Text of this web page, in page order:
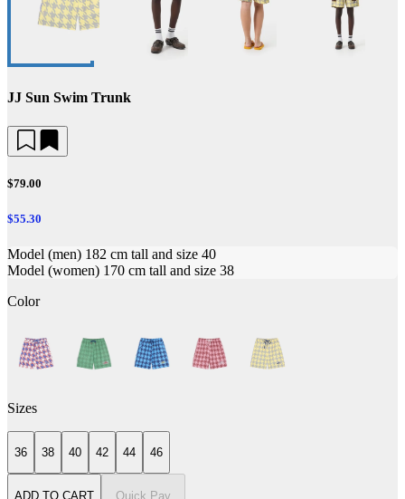
JJ Sun Swim Trunk
$79.00
$55.30
Model (men) 182 cm tall and size 40
Model (women) 170 cm tall and size 38
Color
Sizes
36 38 40 42 44 46
ADD TO CART Quick Pay